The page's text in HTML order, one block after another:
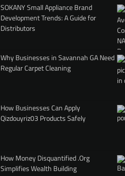
SOKANY Small Appliance Brand
Development Trends: A Guide for
Distributors
Why Businesses in Savannah GA Need
Regular Carpet Cleaning
How Businesses Can Apply
Qizdouyriz03 Products Safely
How Money Disquantified .Org
Simplifies Wealth Building